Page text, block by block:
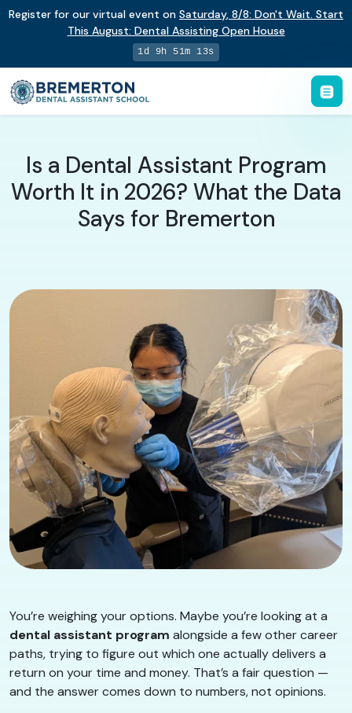
Register for our virtual event on Saturday, 8/8: Don't Wait. Start
This August: Dental Assisting Open House
1d 9h 51m 12s
Is a Dental Assistant Program
Worth It in 2026? What the Data
Says for Bremerton
You’re weighing your options. Maybe you’re looking at a
dental assistant program alongside a few other career
paths, trying to figure out which one actually delivers a
return on your time and money. That’s a fair question —
and the answer comes down to numbers, not opinions.